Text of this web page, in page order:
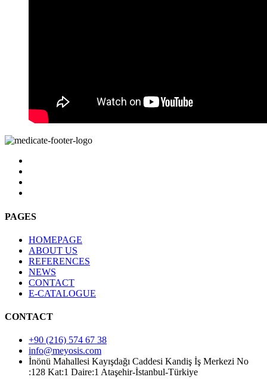
PAGES
HOMEPAGE
ABOUT US
REFERENCES
NEWS
CONTACT
E-CATALOGUE
CONTACT
+90 (216) 574 67 38
info@meyosis.com
İnönü Mahallesi Kayışdağı Caddesi Kandiş İş Merkezi No
:128 Kat:1 Daire:1 Ataşehir-İstanbul-Türkiye